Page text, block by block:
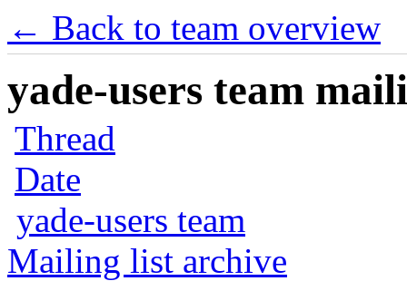
← Back to team overview
yade-users team
Thread
Date
yade-users team
Mailing list archive